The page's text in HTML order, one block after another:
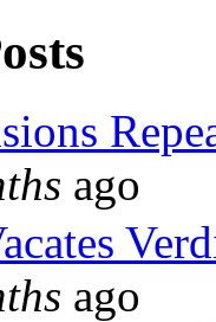
ago
ago